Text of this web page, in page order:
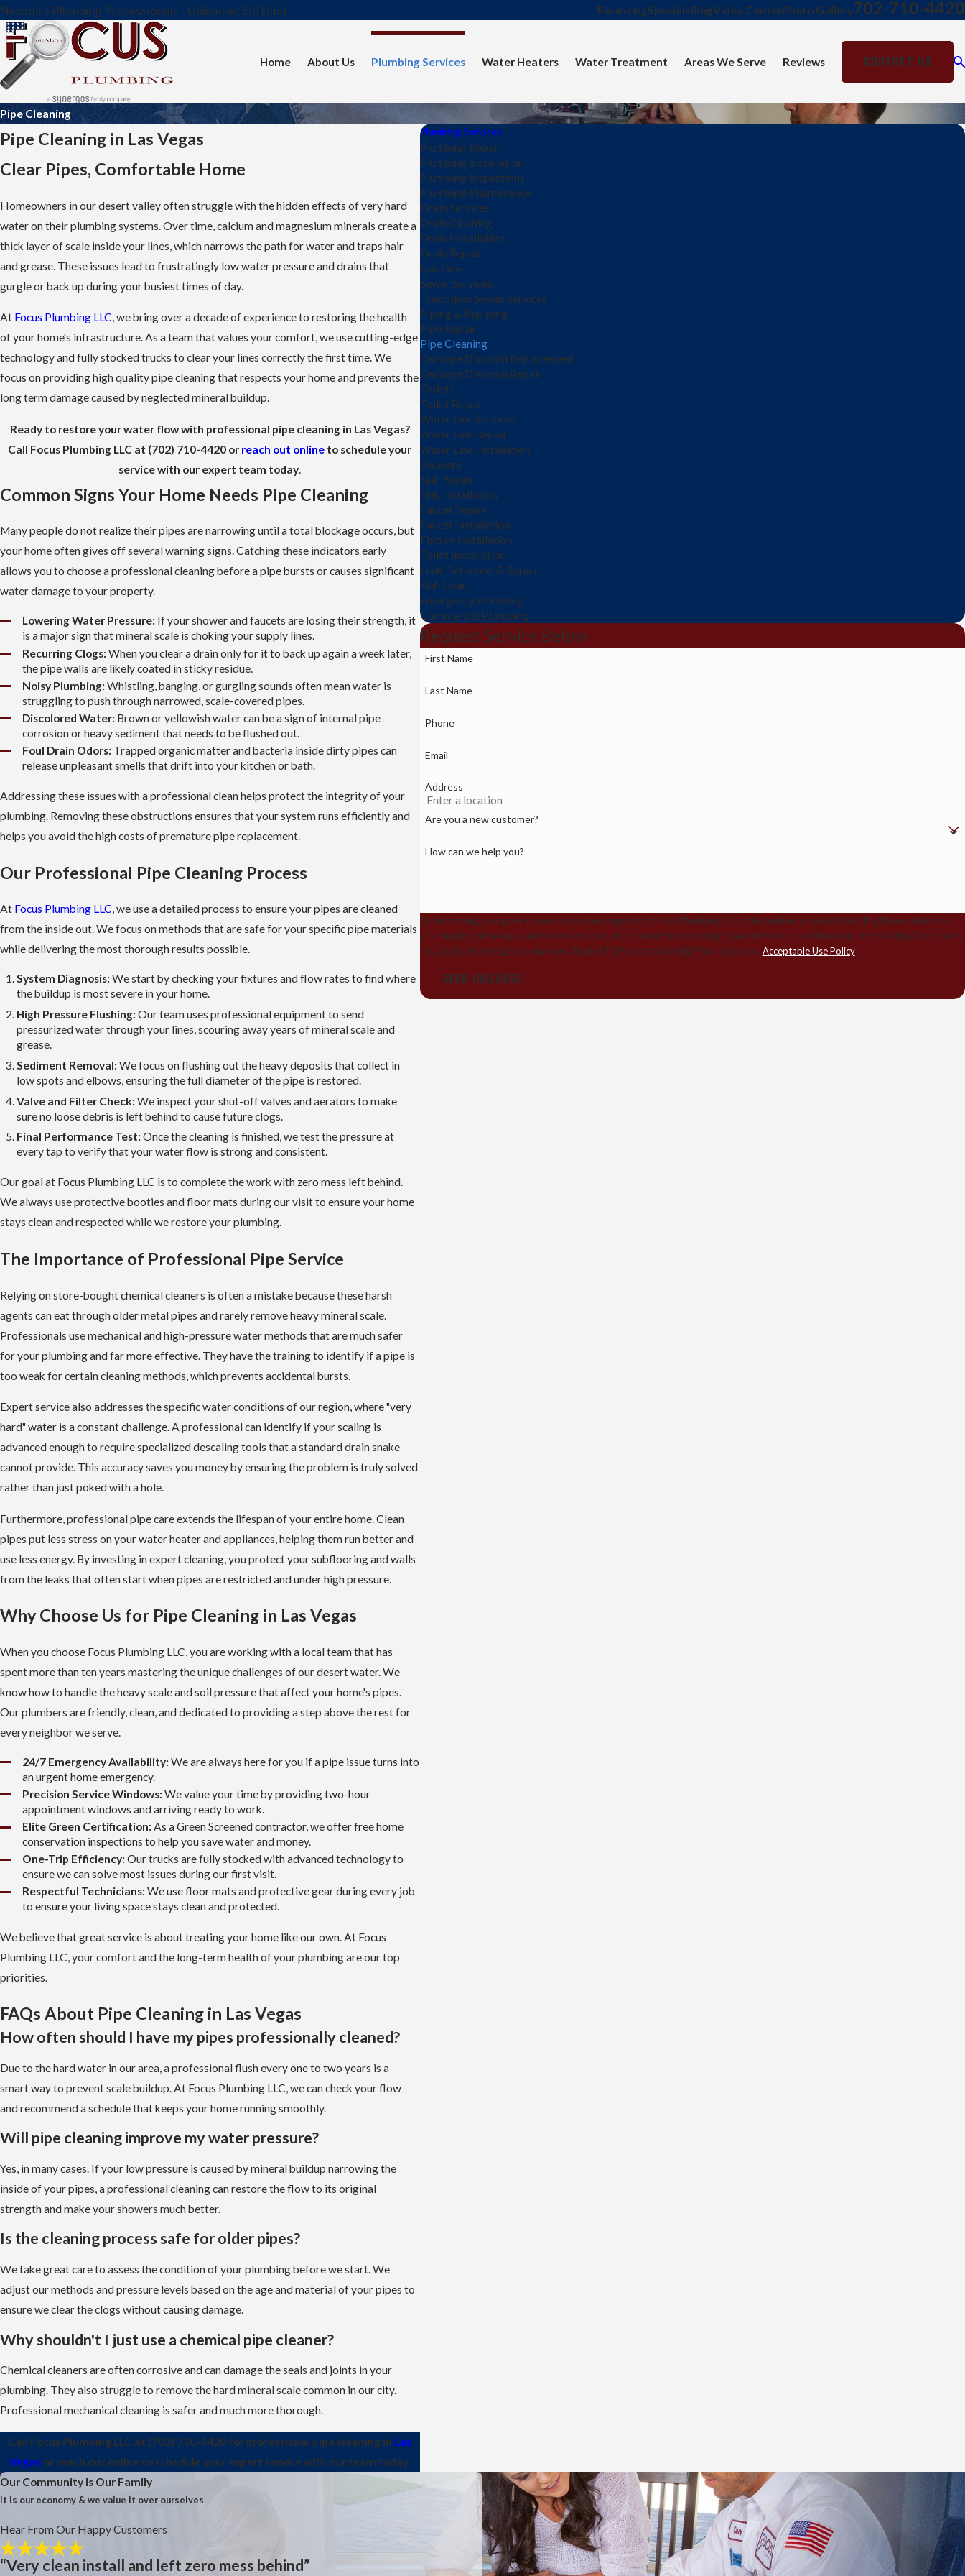
Nevada's Plumbing Professionals - Unlimited Bid Limit FinancingSpecialsBlogVideo CenterPhoto Gallery702-710-4420
Home About Us Plumbing Services Water Heaters Water Treatment Areas We Serve Reviews CONTACT US
Pipe Cleaning
Pipe Cleaning in Las Vegas
Clear Pipes, Comfortable Home
Homeowners in our desert valley often struggle with the hidden effects of very hard
water on their plumbing systems. Over time, calcium and magnesium minerals create a
thick layer of scale inside your lines, which narrows the path for water and traps hair
and grease. These issues lead to frustratingly low water pressure and drains that
gurgle or back up during your busiest times of day.
At Focus Plumbing LLC, we bring over a decade of experience to restoring the health
of your home's infrastructure. As a team that values your comfort, we use cutting-edge
technology and fully stocked trucks to clear your lines correctly the first time. We
focus on providing high quality pipe cleaning that respects your home and prevents the
long term damage caused by neglected mineral buildup.
Ready to restore your water flow with professional pipe cleaning in Las Vegas?
Call Focus Plumbing LLC at (702) 710-4420 or reach out online to schedule your
service with our expert team today.
Common Signs Your Home Needs Pipe Cleaning
Many people do not realize their pipes are narrowing until a total blockage occurs, but
your home often gives off several warning signs. Catching these indicators early
allows you to choose a professional cleaning before a pipe bursts or causes significant
water damage to your property.
Lowering Water Pressure: If your shower and faucets are losing their strength, it
is a major sign that mineral scale is choking your supply lines.
Recurring Clogs: When you clear a drain only for it to back up again a week later,
the pipe walls are likely coated in sticky residue.
Noisy Plumbing: Whistling, banging, or gurgling sounds often mean water is
struggling to push through narrowed, scale-covered pipes.
Discolored Water: Brown or yellowish water can be a sign of internal pipe
corrosion or heavy sediment that needs to be flushed out.
Foul Drain Odors: Trapped organic matter and bacteria inside dirty pipes can
release unpleasant smells that drift into your kitchen or bath.
Addressing these issues with a professional clean helps protect the integrity of your
plumbing. Removing these obstructions ensures that your system runs efficiently and
helps you avoid the high costs of premature pipe replacement.
Our Professional Pipe Cleaning Process
At Focus Plumbing LLC, we use a detailed process to ensure your pipes are cleaned
from the inside out. We focus on methods that are safe for your specific pipe materials
while delivering the most thorough results possible.
System Diagnosis: We start by checking your fixtures and flow rates to find where
the buildup is most severe in your home.
High Pressure Flushing: Our team uses professional equipment to send
pressurized water through your lines, scouring away years of mineral scale and
grease.
Sediment Removal: We focus on flushing out the heavy deposits that collect in
low spots and elbows, ensuring the full diameter of the pipe is restored.
Valve and Filter Check: We inspect your shut-off valves and aerators to make
sure no loose debris is left behind to cause future clogs.
Final Performance Test: Once the cleaning is finished, we test the pressure at
every tap to verify that your water flow is strong and consistent.
Our goal at Focus Plumbing LLC is to complete the work with zero mess left behind.
We always use protective booties and floor mats during our visit to ensure your home
stays clean and respected while we restore your plumbing.
The Importance of Professional Pipe Service
Relying on store-bought chemical cleaners is often a mistake because these harsh
agents can eat through older metal pipes and rarely remove heavy mineral scale.
Professionals use mechanical and high-pressure water methods that are much safer
for your plumbing and far more effective. They have the training to identify if a pipe is
too weak for certain cleaning methods, which prevents accidental bursts.
Expert service also addresses the specific water conditions of our region, where "very
hard" water is a constant challenge. A professional can identify if your scaling is
advanced enough to require specialized descaling tools that a standard drain snake
cannot provide. This accuracy saves you money by ensuring the problem is truly solved
rather than just poked with a hole.
Furthermore, professional pipe care extends the lifespan of your entire home. Clean
pipes put less stress on your water heater and appliances, helping them run better and
use less energy. By investing in expert cleaning, you protect your subflooring and walls
from the leaks that often start when pipes are restricted and under high pressure.
Why Choose Us for Pipe Cleaning in Las Vegas
When you choose Focus Plumbing LLC, you are working with a local team that has
spent more than ten years mastering the unique challenges of our desert water. We
know how to handle the heavy scale and soil pressure that affect your home's pipes.
Our plumbers are friendly, clean, and dedicated to providing a step above the rest for
every neighbor we serve.
24/7 Emergency Availability: We are always here for you if a pipe issue turns into
an urgent home emergency.
Precision Service Windows: We value your time by providing two-hour
appointment windows and arriving ready to work.
Elite Green Certification: As a Green Screened contractor, we offer free home
conservation inspections to help you save water and money.
One-Trip Efficiency: Our trucks are fully stocked with advanced technology to
ensure we can solve most issues during our first visit.
Respectful Technicians: We use floor mats and protective gear during every job
to ensure your living space stays clean and protected.
We believe that great service is about treating your home like our own. At Focus
Plumbing LLC, your comfort and the long-term health of your plumbing are our top
priorities.
FAQs About Pipe Cleaning in Las Vegas
How often should I have my pipes professionally cleaned?
Due to the hard water in our area, a professional flush every one to two years is a
smart way to prevent scale buildup. At Focus Plumbing LLC, we can check your flow
and recommend a schedule that keeps your home running smoothly.
Will pipe cleaning improve my water pressure?
Yes, in many cases. If your low pressure is caused by mineral buildup narrowing the
inside of your pipes, a professional cleaning can restore the flow to its original
strength and make your showers much better.
Is the cleaning process safe for older pipes?
We take great care to assess the condition of your plumbing before we start. We
adjust our methods and pressure levels based on the age and material of your pipes to
ensure we clear the clogs without causing damage.
Why shouldn't I just use a chemical pipe cleaner?
Chemical cleaners are often corrosive and can damage the seals and joints in your
plumbing. They also struggle to remove the hard mineral scale common in our city.
Professional mechanical cleaning is safer and much more thorough.
Call Focus Plumbing LLC at (702) 710-4420 for professional pipe cleaning in Las
Vegasor reach out online to schedule your expert service with our team today.
Plumbing Services
Plumbing Repair
Plumbing Installation
Plumbing Inspections
Plumbing Maintenance
Drain Services
Drain Cleaning
Drain Installation
Drain Repair
Gas Lines
Sewer Services
Trenchless Sewer Services
Piping & Repiping
Pipe Repair
Pipe Cleaning
Garbage Disposal Replacement
Garbage Disposal Repair
Toilets
Toilet Repair
Water Line Services
Water Line Repair
Water Line Installation
Showers
Sink Repair
Sink Installation
Faucet Repair
Faucet Installation
Fixture Installation
Toilet Installation
Leak Detection & Repair
Slab Leaks
Emergency Plumbing
Commercial Plumbing
Request Service Below
First Name
Last Name
Phone
Email
Address
Are you a new customer?
How can we help you?
By submitting, you agree to receive text messages from Focus Plumbing LLC at the number provided, including those related to
your inquiry, follow-ups, and review requests, via automated technology. Consent is not a condition of purchase. Msg & data rates
may apply. Msg frequency may vary. Reply STOP to cancel or HELP for assistance. Acceptable Use Policy
SEND MESSAGE
Our Community Is Our Family
It is our economy & we value it over ourselves
Hear From Our Happy Customers
“Very clean install and left zero mess behind”